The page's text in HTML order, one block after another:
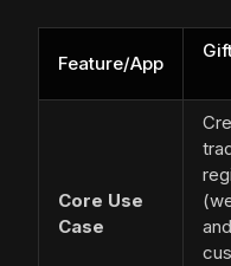
Feature/App
Core Use
Case